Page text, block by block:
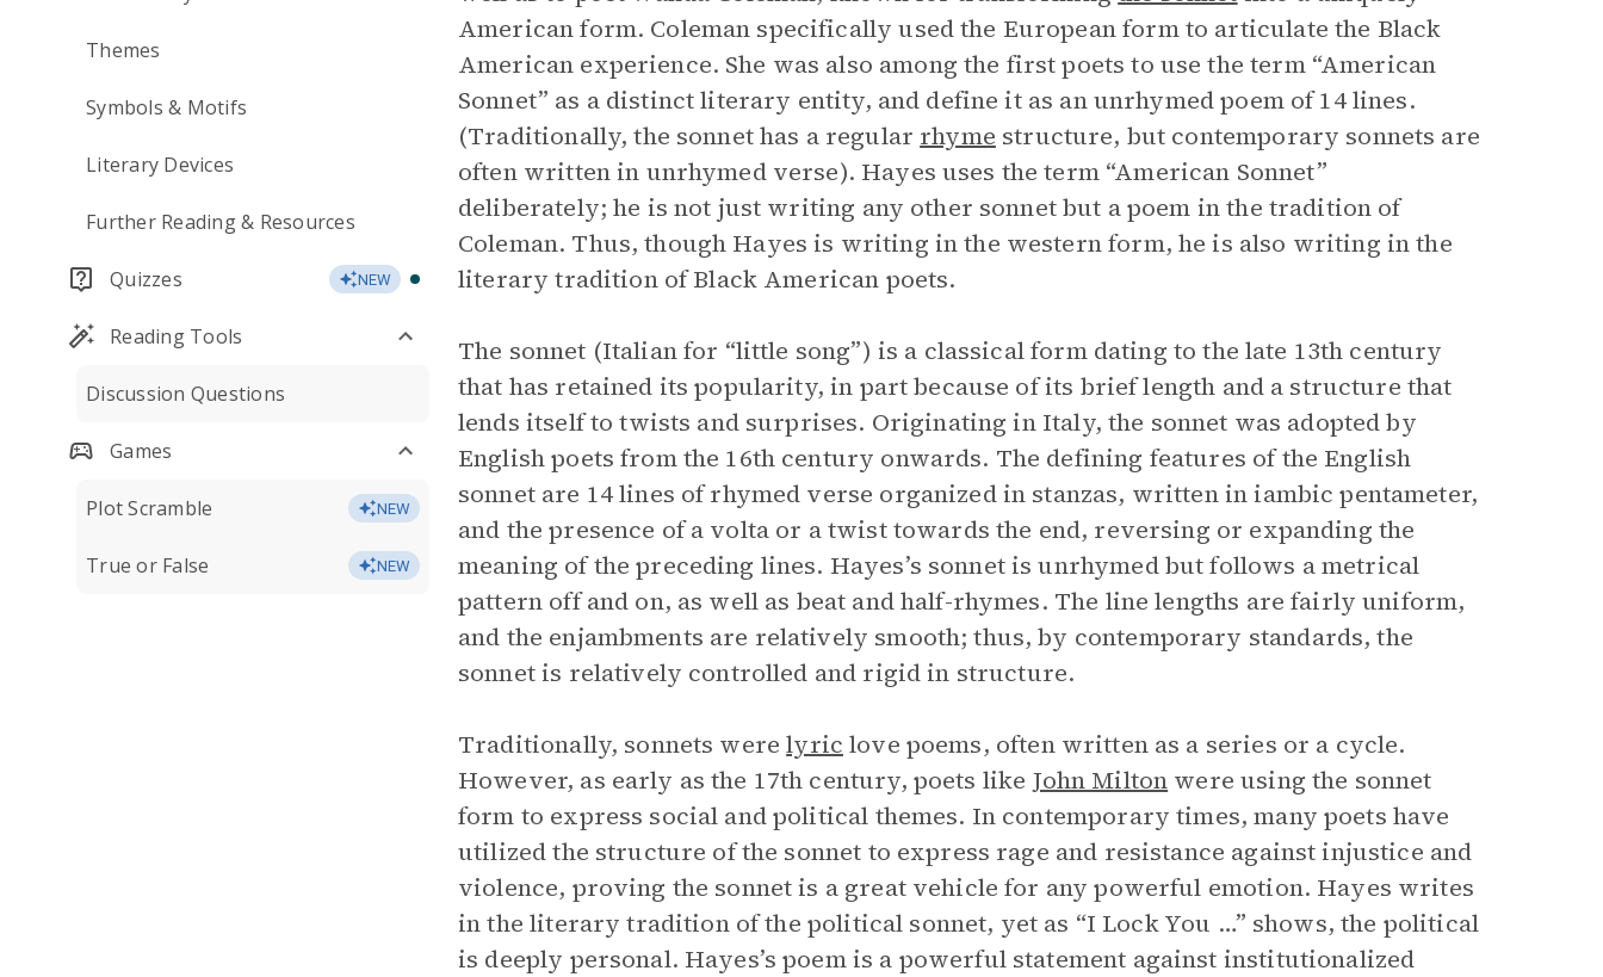
Themes
Symbols & Motifs
Literary Devices
Further Reading & Resources
Quizzes NEW
Reading Tools
Discussion Questions
Games
Plot Scramble NEW
True or False NEW
American form. Coleman specifically used the European form to articulate the Black
American experience. She was also among the first poets to use the term “American
Sonnet” as a distinct literary entity, and define it as an unrhymed poem of 14 lines.
(Traditionally, the sonnet has a regular rhyme structure, but contemporary sonnets are
often written in unrhymed verse). Hayes uses the term “American Sonnet”
deliberately; he is not just writing any other sonnet but a poem in the tradition of
Coleman. Thus, though Hayes is writing in the western form, he is also writing in the
literary tradition of Black American poets.
The sonnet (Italian for “little song”) is a classical form dating to the late 13th century
that has retained its popularity, in part because of its brief length and a structure that
lends itself to twists and surprises. Originating in Italy, the sonnet was adopted by
English poets from the 16th century onwards. The defining features of the English
sonnet are 14 lines of rhymed verse organized in stanzas, written in iambic pentameter,
and the presence of a volta or a twist towards the end, reversing or expanding the
meaning of the preceding lines. Hayes’s sonnet is unrhymed but follows a metrical
pattern off and on, as well as beat and half-rhymes. The line lengths are fairly uniform,
and the enjambments are relatively smooth; thus, by contemporary standards, the
sonnet is relatively controlled and rigid in structure.
Traditionally, sonnets werelyric love poems, often written as a series or a cycle.
However, as early as the 17th century, poets like John Milton were using the sonnet
form to express social and political themes. In contemporary times, many poets have
utilized the structure of the sonnet to express rage and resistance against injustice and
violence, proving the sonnet is a great vehicle for any powerful emotion. Hayes writes
in the literary tradition of the political sonnet, yet as “I Lock You …” shows, the political
is deeply personal. Hayes’s poem is a powerful statement against institutionalized